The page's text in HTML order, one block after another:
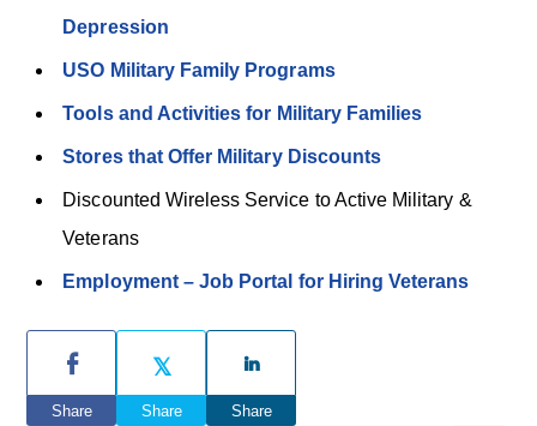
Depression
USO Military Family Programs
Tools and Activities for Military Families
Stores that Offer Military Discounts
Discounted Wireless Service to Active Military &
Veterans
Employment – Job Portal for Hiring Veterans
r
Share Share Share